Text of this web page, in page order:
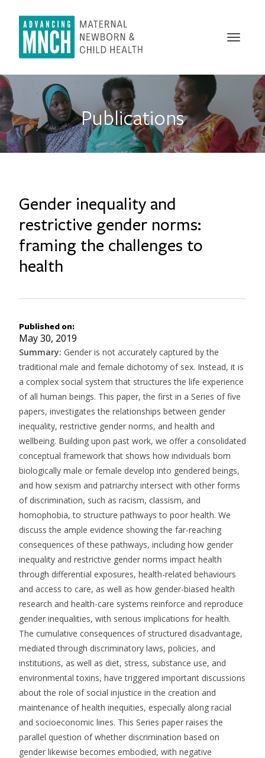
content
Toggle
Publications
Gender inequality and
restrictive gender norms:
framing the challenges to
health
Published on
May 30, 2019
Summary: Gender is not accurately captured by the
traditional male and female dichotomy of sex. Instead, it is
a complex social system that structures the life experience
of all human beings. This paper, the first in a Series of five
papers, investigates the relationships between gender
inequality, restrictive gender norms, and health and
wellbeing. Building upon past work, we offer a consolidated
conceptual framework that shows how individuals born
biologically male or female develop into gendered beings,
and how sexism and patriarchy intersect with other forms
of discrimination, such as racism, classism, and
homophobia, to structure pathways to poor health. We
discuss the ample evidence showing the far-reaching
consequences of these pathways, including how gender
inequality and restrictive gender norms impact health
through differential exposures, health-related behaviours
and access to care, as well as how gender-biased health
research and health-care systems reinforce and reproduce
gender inequalities, with serious implications for health.
The cumulative consequences of structured disadvantage,
mediated through discriminatory laws, policies, and
institutions, as well as diet, stress, substance use, and
environmental toxins, have triggered important discussions
about the role of social injustice in the creation and
maintenance of health inequities, especially along racial
and socioeconomic lines. This Series paper raises the
parallel question of whether discrimination based on
gender likewise becomes embodied, with negative